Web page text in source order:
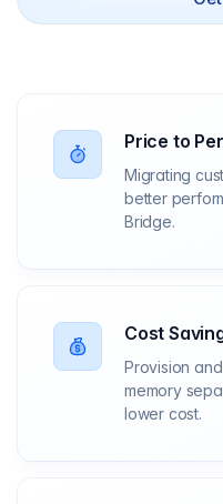
Price to
Migrating
better
Bridge.
Cost
Provision
memory
lower cost.